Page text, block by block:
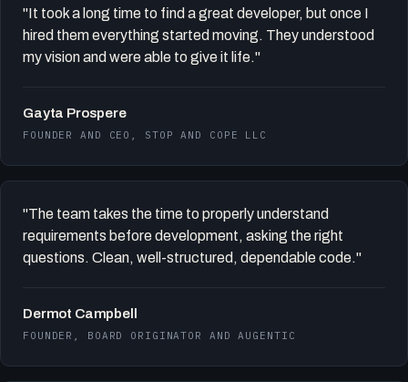
"It took a long time to find a great developer, but once I
hired them everything started moving. They understood
my vision and were able to give it life."
Gayta Prospere
FOUNDER AND CEO, STOP AND COPE LLC
"The team takes the time to properly understand
requirements before development, asking the right
questions. Clean, well-structured, dependable code."
Dermot Campbell
FOUNDER, BOARD ORIGINATOR AND AUGENTIC